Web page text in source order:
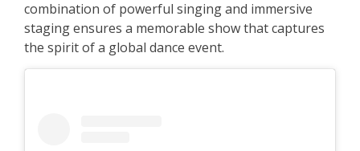
combination of powerful singing and immersive
staging ensures a memorable show that captures
the spirit of a global dance event.